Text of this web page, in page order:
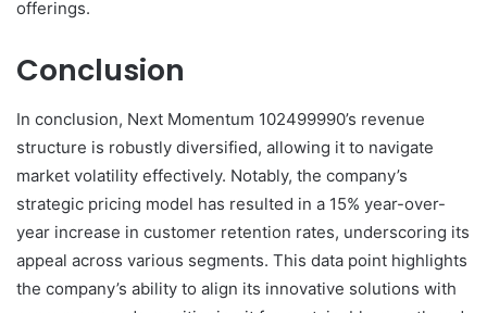
offerings.
Conclusion
In conclusion, Next Momentum 102499990’s revenue
structure is robustly diversified, allowing it to navigate
market volatility effectively. Notably, the company’s
strategic pricing model has resulted in a 15% year-over-
year increase in customer retention rates, underscoring its
appeal across various segments. This data point highlights
the company’s ability to align its innovative solutions with